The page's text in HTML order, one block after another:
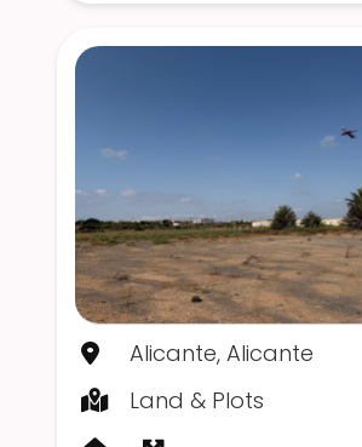
Alicante, Alicante
Land & Plots